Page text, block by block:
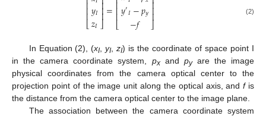
⎣
⎢⎢⎢𝑦𝐼
𝑧𝐼⎦
⎥⎥⎥=⎣
⎢⎢⎢𝑦′𝐼−𝑝𝑦
−𝑓 ⎦
⎥⎥⎥ (2)
In Equation (2), (xI,yI,zI) is the coordinate of space point I
in the camera coordinate system, pxand pyare the image
physical coordinates from the camera optical center to the
projection point of the image unit along the optical axis, andfis
the distance from the camera optical center to the image plane.
The association between the camera coordinate system